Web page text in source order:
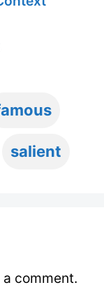
salient
comment.